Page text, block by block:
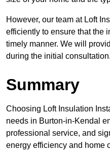
However, our team at Loft
efficiently to ensure that the
timely manner. We will
during the initial consultation.
Summary
Choosing Loft Insulation
needs in Burton-in-Kendal
professional service, and
energy efficiency and home